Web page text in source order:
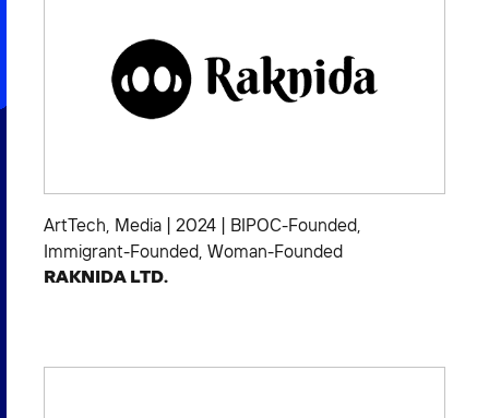
ArtTech Media | 2024 | BIPOC-Founded
Immigrant-Founded Woman-Founded
RAKNIDA LTD.